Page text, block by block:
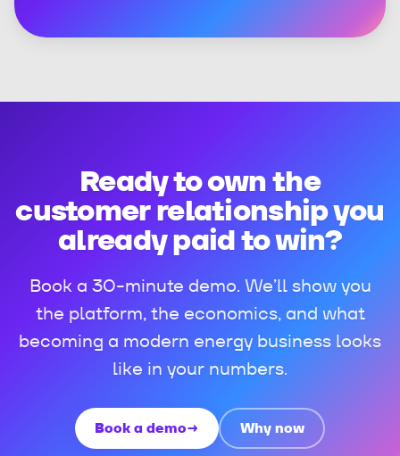
Ready to own the
customer relationship you
already paid to win?
Book a 30-minute demo. We’ll show you
the platform, the economics, and what
becoming a modern energy business looks
like in your numbers.
Book a demo→ Why now